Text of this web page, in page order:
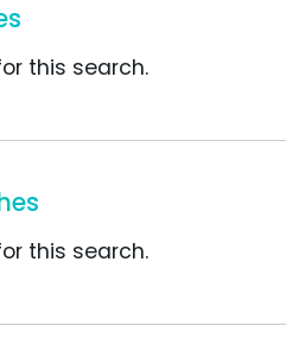
this search.
this search.